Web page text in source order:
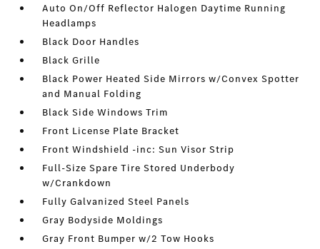
Auto On/Off Reflector Halogen Daytime Running
Headlamps
Black Door Handles
Black Grille
Black Power Heated Side Mirrors w/Convex Spotter
and Manual Folding
Black Side Windows Trim
Front License Plate Bracket
Front Windshield -inc: Sun Visor Strip
Full-Size Spare Tire Stored Underbody
w/Crankdown
Fully Galvanized Steel Panels
Gray Bodyside Moldings
Gray Front Bumper w/2 Tow Hooks